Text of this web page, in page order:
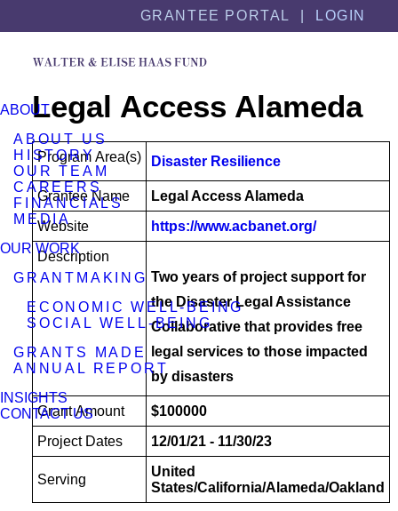
GRANTEE PORTAL | LOGIN
ABOUT
ABOUT US
HISTORY
OUR TEAM
CAREERS
FINANCIALS
MEDIA
OUR WORK
GRANTMAKING
ECONOMIC WELL-BEING
SOCIAL WELL-BEING
GRANTS MADE
ANNUAL REPORT
INSIGHTS
CONTACT US
Legal Access Alameda
Program Area(s) Disaster Resilience
Grantee Name
Legal Access Alameda
Website
https://www.acbanet.org/
Description
Two years of project support for
the Disaster Legal Assistance
Collaborative that provides free
legal services to those impacted
by disasters
Grant Amount
$100000
Project Dates
12/01/21 - 11/30/23
Serving
United
States/California/Alameda/Oakland